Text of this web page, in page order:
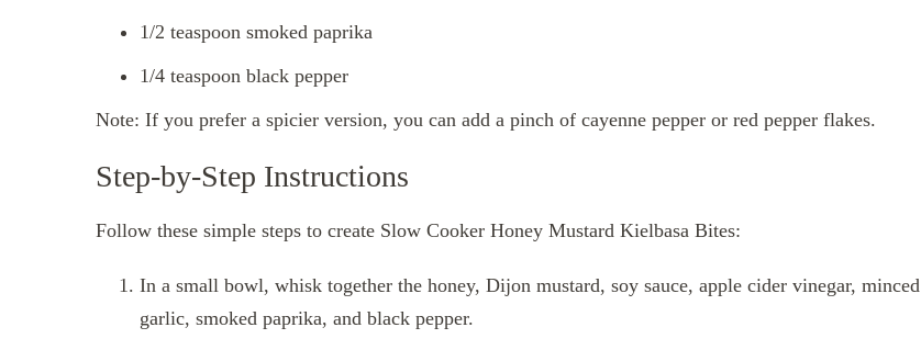
1/2 teaspoon smoked paprika
1/4 teaspoon black pepper
Note: If you prefer a spicier version, you can add a pinch of cayenne pepper or red pepper flakes.
Step-by-Step Instructions
Follow these simple steps to create Slow Cooker Honey Mustard Kielbasa Bites:
In a small bowl, whisk together the honey, Dijon mustard, soy sauce, apple cider vinegar, minced
garlic, smoked paprika, and black pepper.